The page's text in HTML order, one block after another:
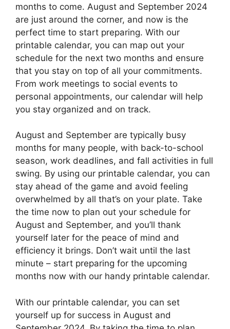
months to come. August and September 2024
are just around the corner, and now is the
perfect time to start preparing. With our
printable calendar, you can map out your
schedule for the next two months and ensure
that you stay on top of all your commitments.
From work meetings to social events to
personal appointments, our calendar will help
you stay organized and on track.
August and September are typically busy
months for many people, with back-to-school
season, work deadlines, and fall activities in full
swing. By using our printable calendar, you can
stay ahead of the game and avoid feeling
overwhelmed by all that’s on your plate. Take
the time now to plan out your schedule for
August and September, and you’ll thank
yourself later for the peace of mind and
efficiency it brings. Don’t wait until the last
minute – start preparing for the upcoming
months now with our handy printable calendar.
With our printable calendar, you can set
yourself up for success in August and